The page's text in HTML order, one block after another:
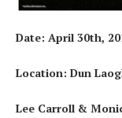
Date: April 30th,
Location: Dun
Lee Carroll &